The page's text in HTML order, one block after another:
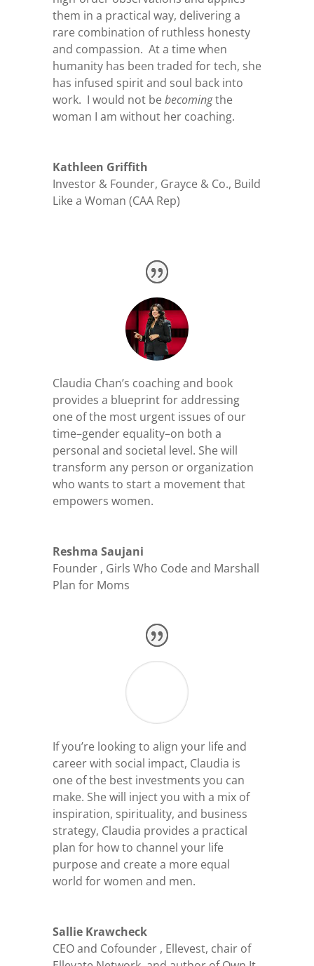
them in a practical way, delivering a
rare combination of ruthless honesty
and compassion. At a time when
humanity has been traded for tech, she
has infused spirit and soul back into
work. I would not bebecomingthe
woman I am without her coaching.
Kathleen Griffith
Investor & Founder, Grayce & Co., Build
Like a Woman (CAA Rep)
Claudia Chan’s coaching and book
provides a blueprint for addressing
one of the most urgent issues of our
time–gender equality–on both a
personal and societal level. She will
transform any person or organization
who wants to start a movement that
empowers women.
Reshma Saujani
Founder , Girls Who Code and Marshall
Plan for Moms
If you’re looking to align your life and
career with social impact, Claudia is
one of the best investments you can
make. She will inject you with a mix of
inspiration, spirituality, and business
strategy, Claudia provides a practical
plan for how to channel your life
purpose and create a more equal
world for women and men.
Sallie Krawcheck
CEO and Cofounder , Ellevest, chair of